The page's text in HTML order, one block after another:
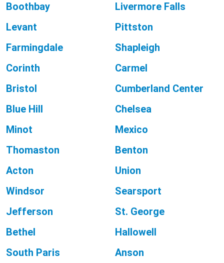
Boothbay
Livermore Falls
Levant
Pittston
Farmingdale
Shapleigh
Corinth
Carmel
Bristol
Cumberland Center
Blue Hill
Chelsea
Minot
Mexico
Thomaston
Benton
Acton
Union
Windsor
Searsport
Jefferson
St. George
Bethel
Hallowell
South Paris
Anson